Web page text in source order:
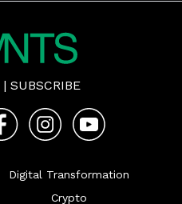
| SUBSCRIBE
Digital Transformation
Crypto